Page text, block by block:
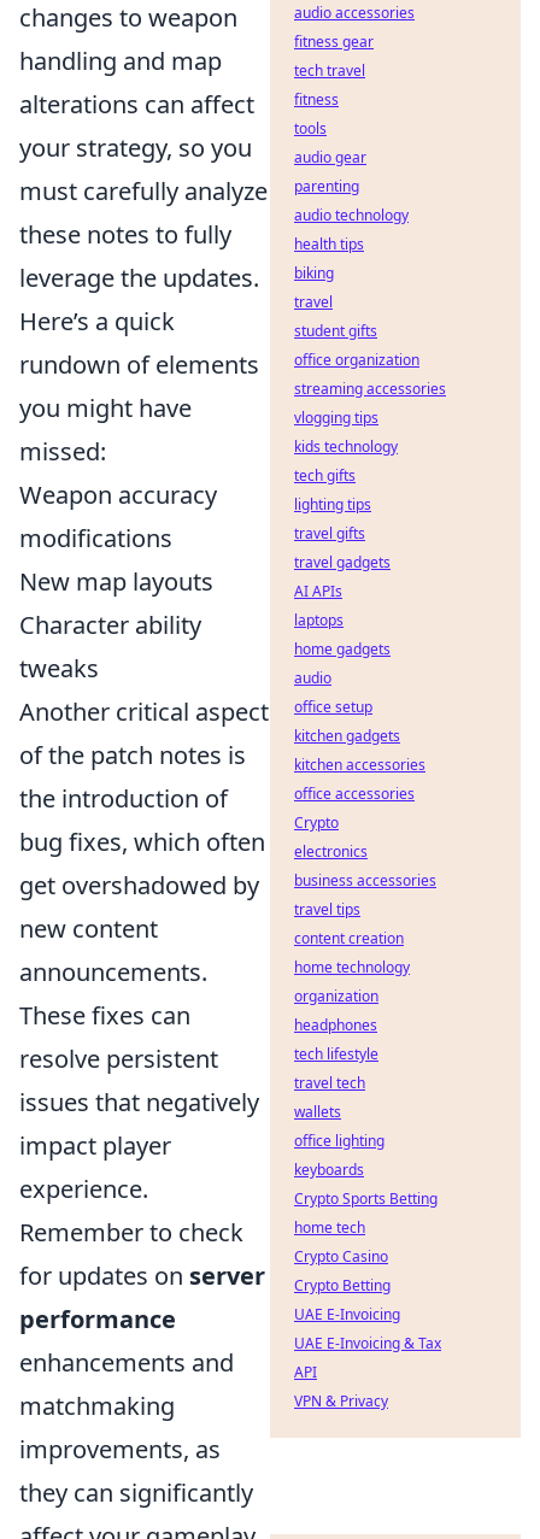
changes to weapon
handling and map
alterations can affect
your strategy, so you
must carefully analyze
these notes to fully
leverage the updates.
Here’s a quick
rundown of elements
you might have
missed:
Weapon accuracy
modifications
New map layouts
Character ability
tweaks
Another critical aspect
of the patch notes is
the introduction of
bug fixes, which often
get overshadowed by
new content
announcements.
These fixes can
resolve persistent
issues that negatively
impact player
experience.
Remember to check
for updates on server
performance
enhancements and
matchmaking
improvements, as
they can significantly
audio accessories
fitness gear
tech travel
fitness
tools
audio gear
parenting
audio technology
health tips
biking
travel
student gifts
office organization
streaming accessories
vlogging tips
kids technology
tech gifts
lighting tips
travel gifts
travel gadgets
AI APIs
laptops
home gadgets
audio
office setup
kitchen gadgets
kitchen accessories
office accessories
Crypto
electronics
business accessories
travel tips
content creation
home technology
organization
headphones
tech lifestyle
travel tech
wallets
office lighting
keyboards
Crypto Sports Betting
home tech
Crypto Casino
Crypto Betting
UAE E-Invoicing
UAE E-Invoicing & Tax
API
VPN & Privacy